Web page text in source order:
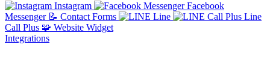
Instagram
Facebook
Messenger 📝 Contact Forms Line
Line
Call Plus 🧩 Website Widget
Integrations